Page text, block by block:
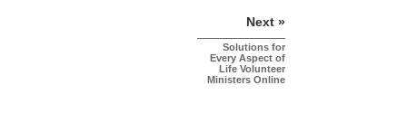
Next »
Solutions for
Every Aspect of
Life Volunteer
Ministers Online